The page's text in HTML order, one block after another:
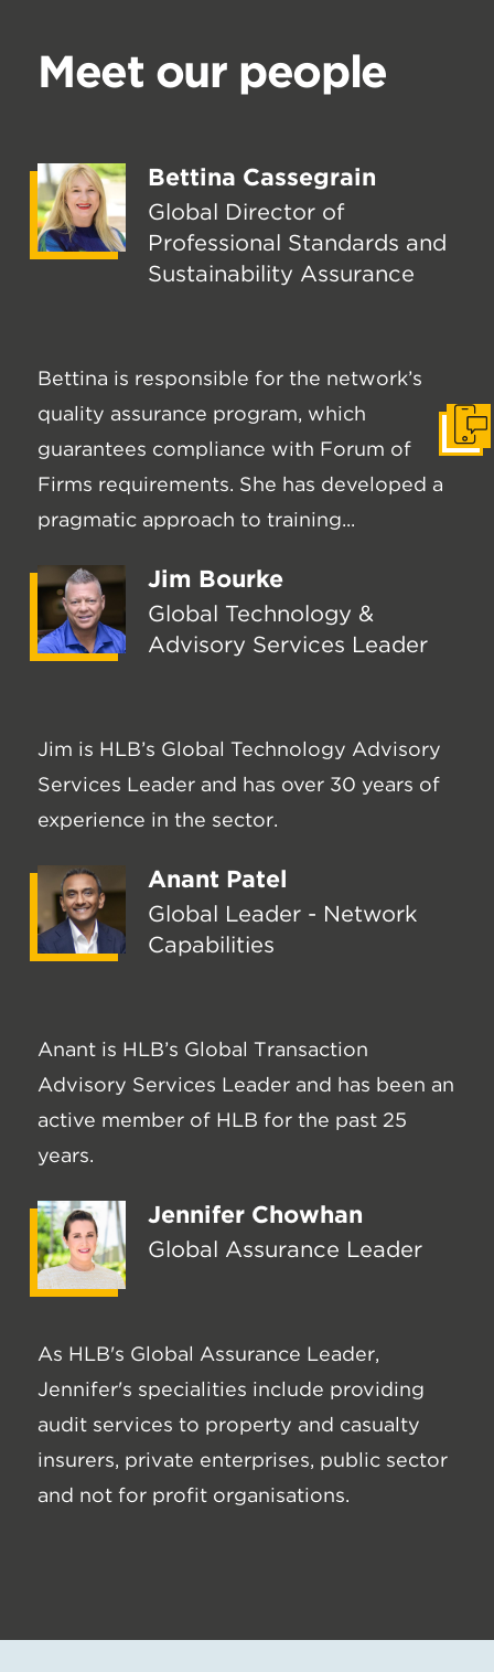
Meet our people
Bettina Cassegrain
Global Director of
Professional Standards and
Sustainability Assurance
Bettina is responsible for the network’s
quality assurance program, which
guarantees compliance with Forum of
Firms requirements. She has developed a
pragmatic approach to training...
Jim Bourke
Global Technology &
Advisory Services Leader
Jim is HLB’s Global Technology Advisory
Services Leader and has over 30 years of
experience in the sector.
Anant Patel
Global Leader - Network
Capabilities
Anant is HLB’s Global Transaction
Advisory Services Leader and has been an
active member of HLB for the past 25
years.
Jennifer Chowhan
Global Assurance Leader
As HLB's Global Assurance Leader,
Jennifer's specialities include providing
audit services to property and casualty
insurers, private enterprises, public sector
and not for profit organisations.
Get